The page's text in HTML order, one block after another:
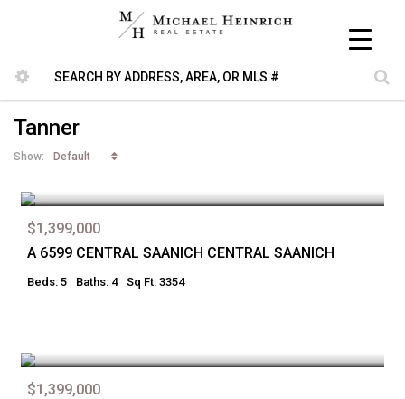
Tanner
Show: Default
$1,399,000
A 6599 CENTRAL SAANICH CENTRAL SAANICH
Beds: 5 Baths: 4 Sq Ft: 3354
$1,399,000